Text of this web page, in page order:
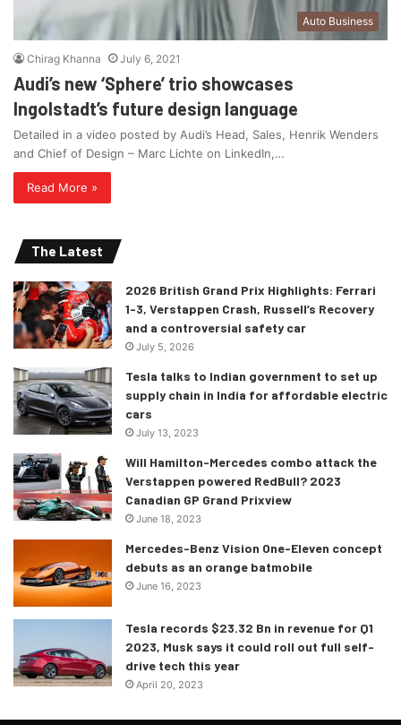
Auto Business
Chirag Khanna July 6, 2021
Audi’s new ‘Sphere’ trio showcases
Ingolstadt’s future design language
Detailed in a video posted by Audi’s Head, Sales, Henrik Wenders
and Chief of Design – Marc Lichte on LinkedIn,…
Read More »
The Latest
2026 British Grand Prix Highlights: Ferrari
1-3, Verstappen Crash, Russell’s Recovery
and a controversial safety car
July 5, 2026
Tesla talks to Indian government to set up
supply chain in India for affordable electric
cars
July 13, 2023
Will Hamilton-Mercedes combo attack the
Verstappen powered RedBull? 2023
Canadian GP Grand Prixview
June 18, 2023
Mercedes-Benz Vision One-Eleven concept
debuts as an orange batmobile
June 16, 2023
Tesla records $23.32 Bn in revenue for Q1
2023, Musk says it could roll out full self-
drive tech this year
April 20, 2023